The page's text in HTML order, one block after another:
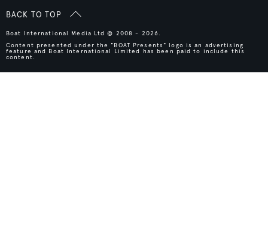
BACK TO TOP
Boat International Media Ltd © 2008 - 2026.
Content presented under the "BOAT Presents" logo is an advertising
feature and Boat International Limited has been paid to include this
content.